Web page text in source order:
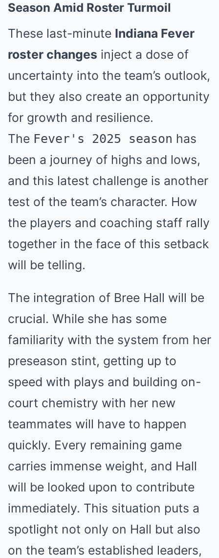
Season Amid Roster Turmoil
These last-minute Indiana Fever
roster changes inject a dose of
uncertainty into the team’s outlook,
but they also create an opportunity
for growth and resilience.
The Fever's 2025 season has
been a journey of highs and lows,
and this latest challenge is another
test of the team’s character. How
the players and coaching staff rally
together in the face of this setback
will be telling.
The integration of Bree Hall will be
crucial. While she has some
familiarity with the system from her
preseason stint, getting up to
speed with plays and building on-
court chemistry with her new
teammates will have to happen
quickly. Every remaining game
carries immense weight, and Hall
will be looked upon to contribute
immediately. This situation puts a
spotlight not only on Hall but also
on the team’s established leaders,